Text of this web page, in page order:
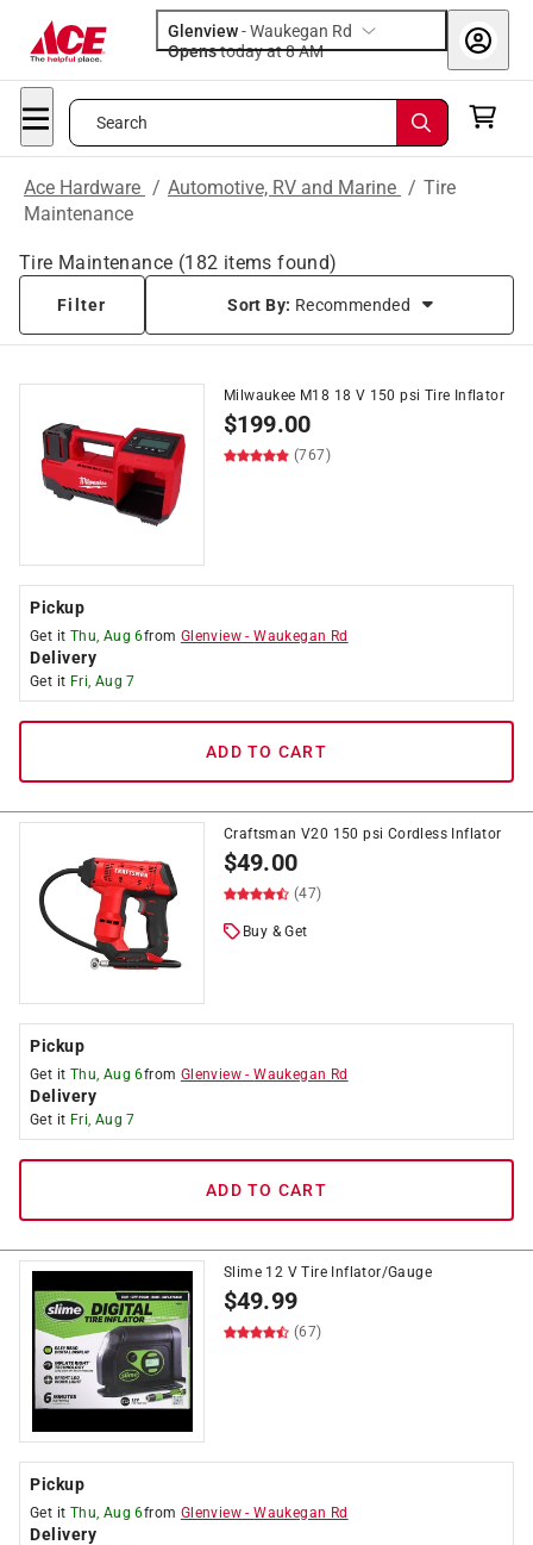
Glenview-Waukegan Rd
Opens
today at 8 AM
Search
Ace Hardware / Automotive, RV and Marine / Tire
Maintenance
Tire Maintenance (182 items found)
Filter Sort By: Recommended
Milwaukee M18 18 V 150 psi Tire Inflator
$199.00
(767)
Pickup
Get it Thu, Aug 6from Glenview -Waukegan Rd
Delivery
Get it Fri, Aug 7
ADD TO CART
Craftsman V20 150 psi Cordless Inflator
$49.00
(47)
Buy & Get
Pickup
Get it Thu, Aug 6from Glenview -Waukegan Rd
Delivery
Get it Fri, Aug 7
ADD TO CART
Slime 12 V Tire Inflator/Gauge
$49.99
(67)
Pickup
Get it Thu, Aug 6from Glenview -Waukegan Rd
Delivery